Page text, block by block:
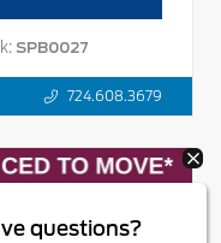
SPB0027
724.608.3679
questions?